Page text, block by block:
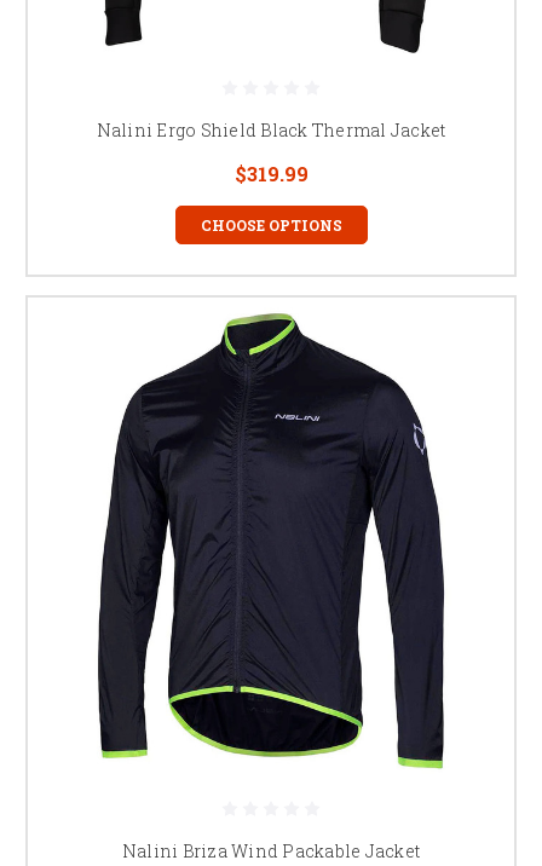
Nalini Ergo Shield Black Thermal Jacket
$319.99
CHOOSE OPTIONS
Nalini Briza Wind Packable Jacket